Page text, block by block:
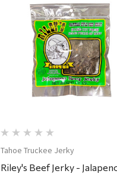
Quick View
Tahoe Truckee Jerky
Riley's Beef Jerky -